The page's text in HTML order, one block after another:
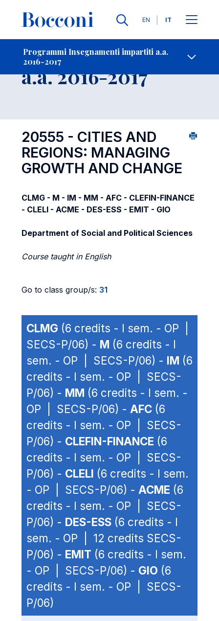
Lingue
EN IT
Programmi Insegnamenti impartiti a.a.
2016-2017
-
Insegnamento
a.a. 2016-2017
20555 - CITIES AND
REGIONS: MANAGING
GROWTH AND CHANGE
CLMG - M - IM - MM - AFC - CLEFIN-FINANCE
- CLELI - ACME - DES-ESS - EMIT - GIO
Department of Social and Political Sciences
Course taught in English
Go to class group/s: 31
CLMG (6 credits - I sem. - OP |
SECS-P/06) - M (6 credits - I
sem. - OP | SECS-P/06) - IM (6
credits - I sem. - OP | SECS-
P/06) - MM (6 credits - I sem. -
OP | SECS-P/06) - AFC (6
credits - I sem. - OP | SECS-
P/06) - CLEFIN-FINANCE (6
credits - I sem. - OP | SECS-
P/06) - CLELI (6 credits - I sem.
- OP | SECS-P/06) - ACME (6
credits - I sem. - OP | SECS-
P/06) - DES-ESS (6 credits - I
sem. - OP | 12 credits SECS-
P/06) - EMIT (6 credits - I sem.
- OP | SECS-P/06) - GIO (6
credits - I sem. - OP | SECS-
P/06)